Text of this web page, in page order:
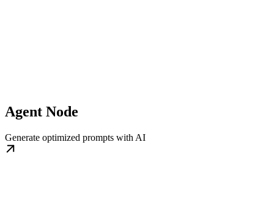
Agent Node
Generate optimized prompts with AI